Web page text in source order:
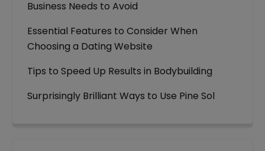
Business Needs to Avoid
Essential Features to Consider When
Choosing a Dating Website
Tips to Speed Up Results in Bodybuilding
Surprisingly Brilliant Ways to Use Pine Sol